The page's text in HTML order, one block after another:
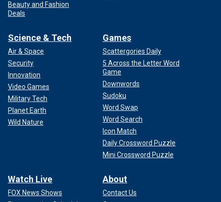
Beauty and Fashion
Deals
Science & Tech
Air & Space
Security
Innovation
Video Games
Military Tech
Planet Earth
Wild Nature
Games
Scattergories Daily
5 Across the Letter Word
Game
Downwords
Sudoku
Word Swap
Word Search
Icon Match
Daily Crossword Puzzle
Mini Crossword Puzzle
Watch Live
FOX News Shows
About
Contact Us